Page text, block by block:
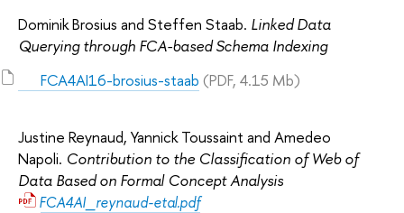
Dominik Brosius and Steffen Staab. Linked Data
Querying through FCA-based Schema Indexing
FCA4AI16-brosius-staab (PDF, 4.15 Mb)
Justine Reynaud, Yannick Toussaint and Amedeo
Napoli. Contribution to the Classification of Web of
Data Based on Formal Concept Analysis
FCA4AI_reynaud-etal.pdf